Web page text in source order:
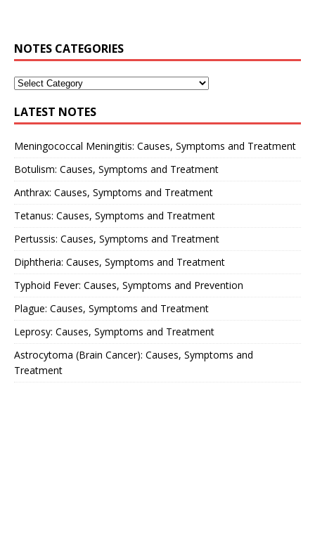
NOTES CATEGORIES
LATEST NOTES
Meningococcal Meningitis: Causes, Symptoms and Treatment
Botulism: Causes, Symptoms and Treatment
Anthrax: Causes, Symptoms and Treatment
Tetanus: Causes, Symptoms and Treatment
Pertussis: Causes, Symptoms and Treatment
Diphtheria: Causes, Symptoms and Treatment
Typhoid Fever: Causes, Symptoms and Prevention
Plague: Causes, Symptoms and Treatment
Leprosy: Causes, Symptoms and Treatment
Astrocytoma (Brain Cancer): Causes, Symptoms and
Treatment